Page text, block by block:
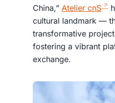
China,” Atelier cnS
cultural landmark —
transformative
fostering a vibrant
exchange.